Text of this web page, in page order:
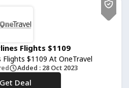
Flights $1109
Flights $1109 At OneTravel
Added : 28 Oct 2023
No Code
Get Deal